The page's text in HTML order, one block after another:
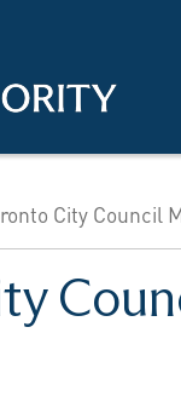
City Council